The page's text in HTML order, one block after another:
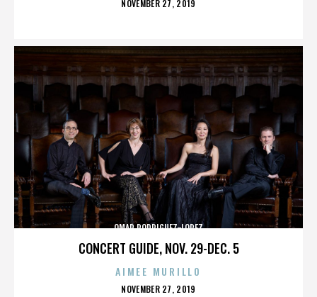
NOVEMBER 27, 2019
CONCERT GUIDE, NOV. 29-DEC. 5
OMAR RODRIGUEZ-LOPEZ
AIMEE MURILLO
POSTED
NOVEMBER 27, 2019